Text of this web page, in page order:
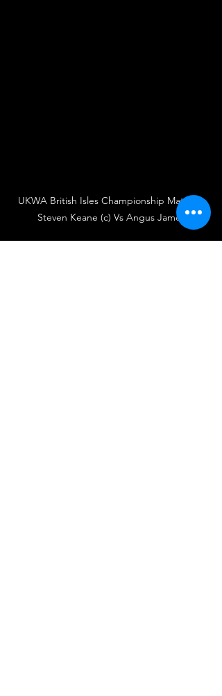
UKWA British Isles Championship Match –
Steven Keane (c) Vs Angus James